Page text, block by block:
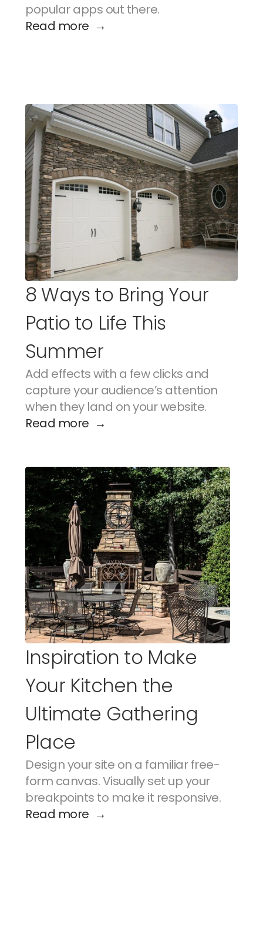
popular apps out there.
Read more  →
8 Ways to Bring Your
Patio to Life This
Summer
Add effects with a few clicks and
capture your audience’s attention
when they land on your website.
Read more  →
Inspiration to Make
Your Kitchen the
Ultimate Gathering
Place
Design your site on a familiar free-
form canvas. Visually set up your
breakpoints to make it responsive.
Read more  →